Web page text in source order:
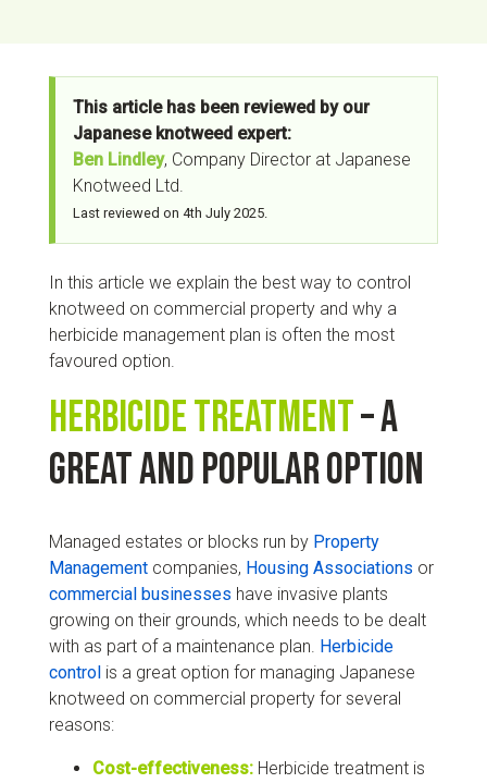
This article has been reviewed by our
Japanese knotweed expert:
Ben Lindley, Company Director at Japanese
Knotweed Ltd.
Last reviewed on 4th July 2025.
In this article we explain the best way to control
knotweed on commercial property and why a
herbicide management plan is often the most
favoured option.
Herbicide treatment– a
great and popular option
Managed estates or blocks run by Property
Managementcompanies, Housing Associations or
commercial businesses have invasive plants
growing on their grounds, which needs to be dealt
with as part of a maintenance plan. Herbicide
controlis a great option for managing Japanese
knotweed on commercial property for several
reasons:
Cost-effectiveness: Herbicide treatment is